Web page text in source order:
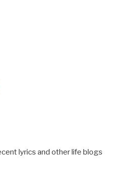
lyrics and other life blogs